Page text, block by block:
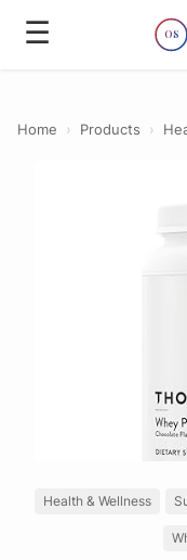
☰ OS
Home › Products ›
Health & Wellness